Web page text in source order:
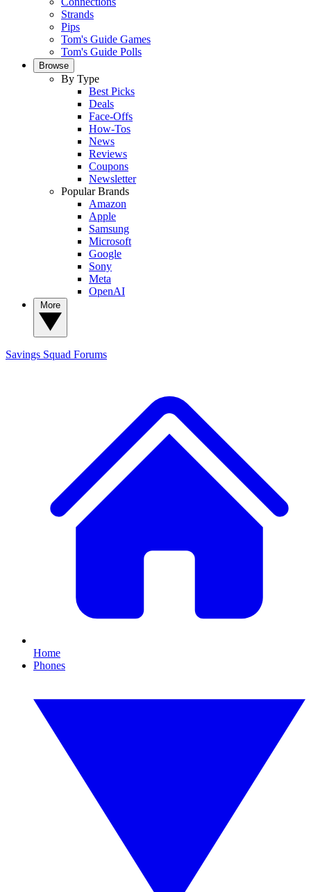
Strands
Pips
Tom's Guide Games
Tom's Guide Polls
Browse
By Type
Best Picks
Deals
Face-Offs
How-Tos
News
Reviews
Coupons
Newsletter
Popular Brands
Amazon
Apple
Samsung
Microsoft
Google
Sony
Meta
OpenAI
Savings Squad Forums
Home
Phones